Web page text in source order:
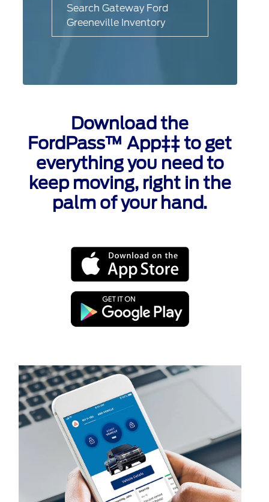
Search Gateway Ford
Greeneville Inventory
Download the
FordPass™ App‡‡ to get
everything you need to
keep moving, right in the
palm of your hand.